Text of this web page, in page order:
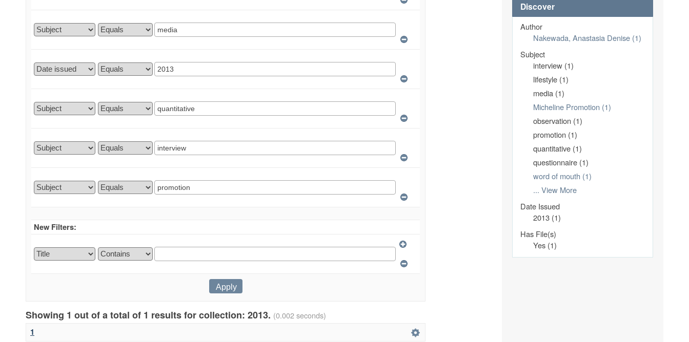
New Filters:
Showing 1 out of a total of 1 results for collection: 2013. (0.002 seconds)
1
Discover
Author
Nakewada, Anastasia Denise (1)
Subject
interview (1)
lifestyle (1)
media (1)
Micheline Promotion (1)
observation (1)
promotion (1)
quantitative (1)
questionnaire (1)
word of mouth (1)
... View More
Date Issued
2013 (1)
Has File(s)
Yes (1)